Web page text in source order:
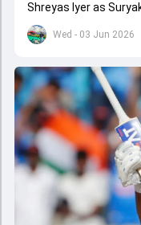
Wed - 03 Jun 2026
Shreyas Iyer as
set to come to a